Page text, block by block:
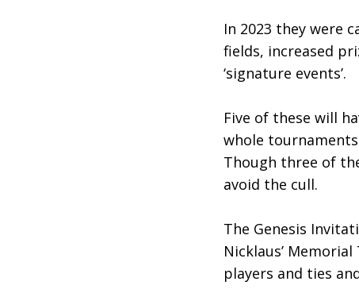
In 2023 they were
fields, increased
‘signature events’.
Five of these will
whole
Though three of
avoid the cull.
The Genesis
Nicklaus’
players and ties